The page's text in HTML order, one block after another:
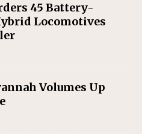
45 Battery-
Locomotives
Volumes Up